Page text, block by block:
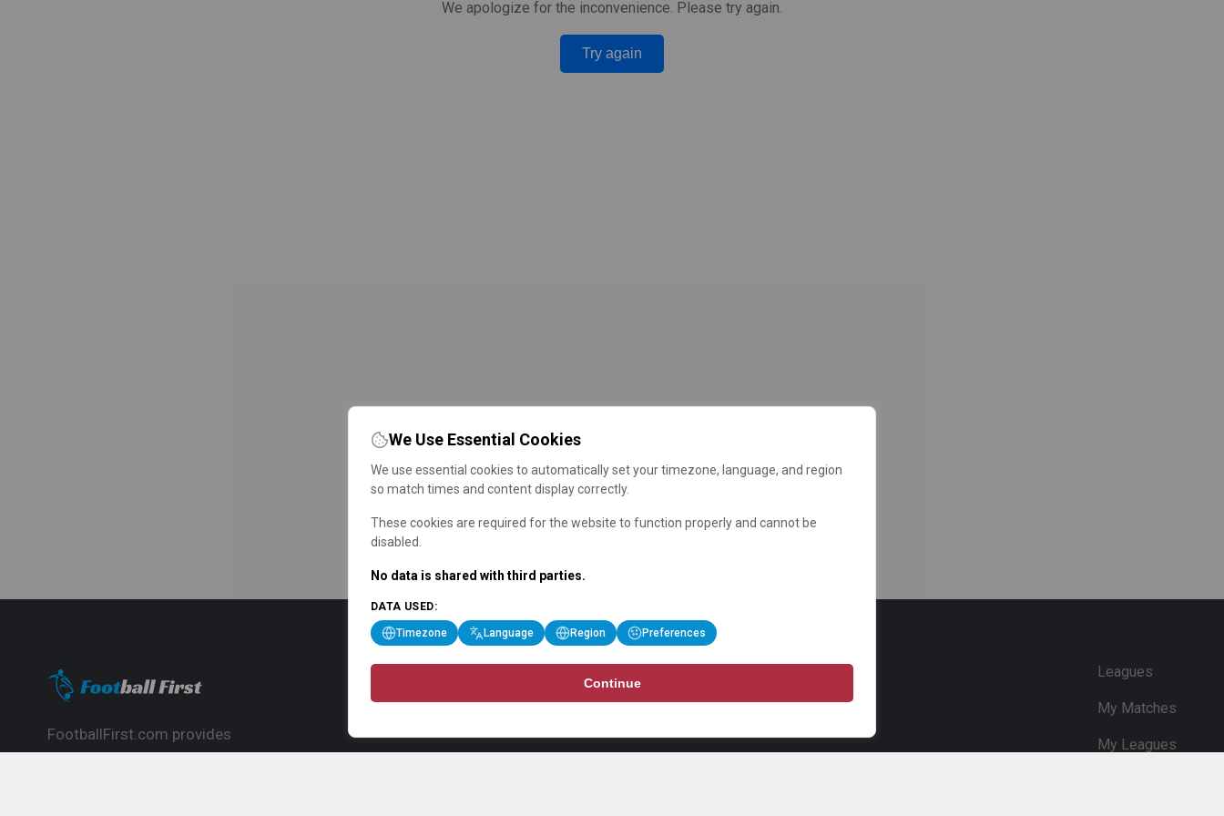
We apologize for the inconvenience. Please try again.
Try again
FootballFirst.com provides
Leagues
My Matches
My Leagues
We Use Essential Cookies
We use essential cookies to automatically set your timezone, language, and region
so match times and content display correctly.
These cookies are required for the website to function properly and cannot be
disabled.
No data is shared with third parties.
DATA USED:
Timezone Language Region Preferences
Continue